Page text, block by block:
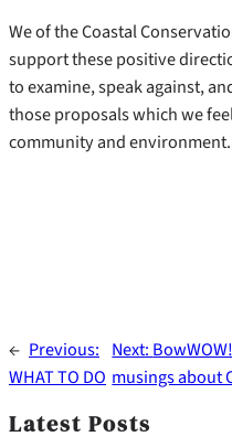
We of the Coastal
support these positive
to examine, speak against,
those proposals which we
community and environment.
← Previous:
WHAT TO DO
Next:
musings about
Latest Posts